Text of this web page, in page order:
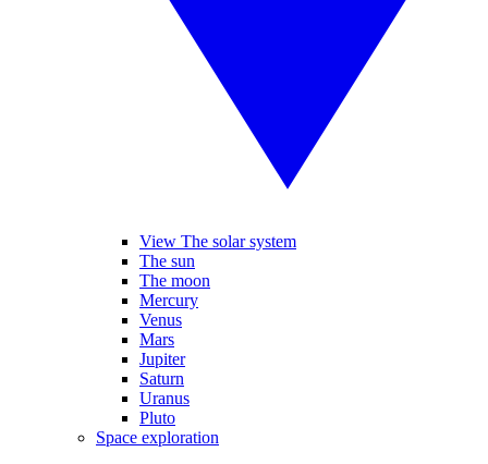
View The solar system
The sun
The moon
Mercury
Venus
Mars
Jupiter
Saturn
Uranus
Pluto
Space exploration